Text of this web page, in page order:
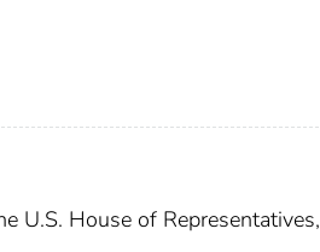
U.S. House of Representatives,